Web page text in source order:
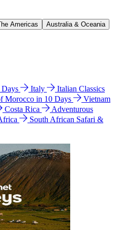
Americas
Australia & Oceania
Days Italy
Italian Classics
Morocco in 10 Days
Vietnam
Costa Rica
Adventurous
South African Safari &